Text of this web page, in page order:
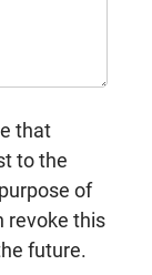
that
to the
of
revoke this
future.